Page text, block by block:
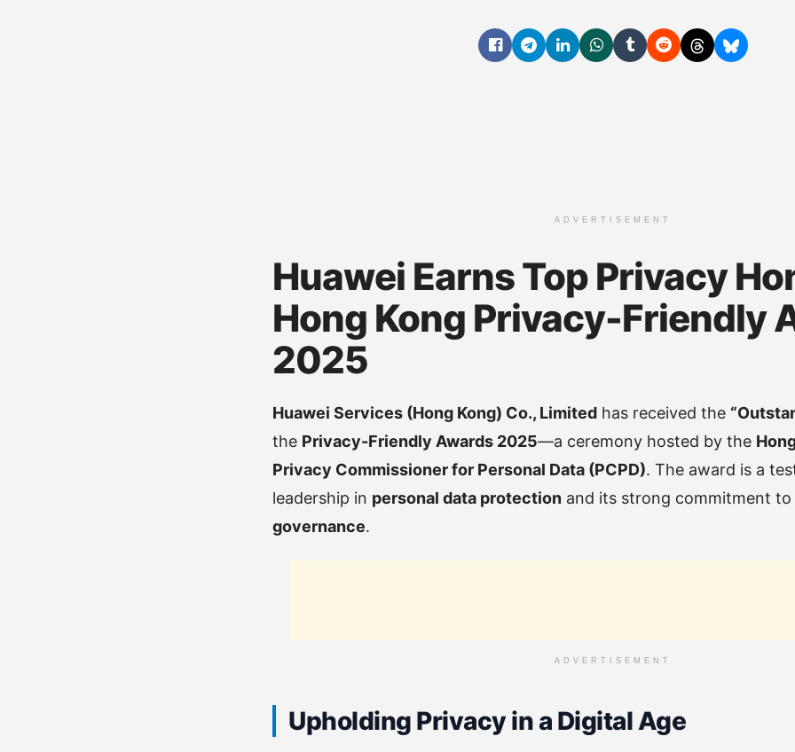
ADVERTISEMENT
Huawei Earns Top Privacy
Hong Kong Privacy-Friendly
2025
Huawei Services (Hong Kong) Co., Limited has received the
the Privacy-Friendly Awards 2025—a ceremony hosted by the
Privacy Commissioner for Personal Data (PCPD). The award is a
leadership in personal data protection and its strong commitment to
governance.
ADVERTISEMENT
Upholding Privacy in a Digital Age